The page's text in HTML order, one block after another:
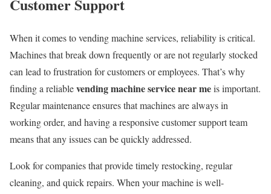
Customer Support
When it comes to vending machine services, reliability is critical.
Machines that break down frequently or are not regularly stocked
can lead to frustration for customers or employees. That’s why
finding a reliablevending machine service near meis important.
Regular maintenance ensures that machines are always in
working order, and having a responsive customer support team
means that any issues can be quickly addressed.
Look for companies that provide timely restocking, regular
cleaning, and quick repairs. When your machine is well-